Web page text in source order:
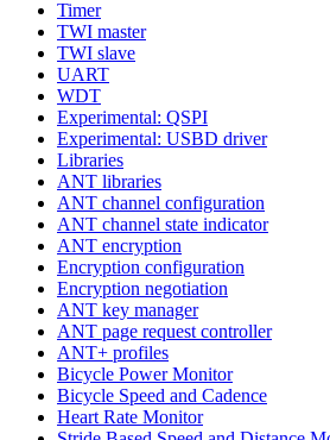
Timer
TWI master
TWI slave
UART
WDT
Experimental: QSPI
Experimental: USBD driver
Libraries
ANT libraries
ANT channel configuration
ANT channel state indicator
ANT encryption
Encryption configuration
Encryption negotiation
ANT key manager
ANT page request controller
ANT+ profiles
Bicycle Power Monitor
Bicycle Speed and Cadence
Heart Rate Monitor